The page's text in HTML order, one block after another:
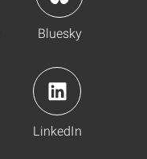
Bluesky
LinkedIn